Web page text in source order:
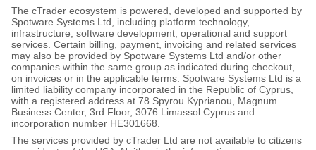
The cTrader ecosystem is powered, developed and supported by
Spotware Systems Ltd, including platform technology,
infrastructure, software development, operational and support
services. Certain billing, payment, invoicing and related services
may also be provided by Spotware Systems Ltd and/or other
companies within the same group as indicated during checkout,
on invoices or in the applicable terms. Spotware Systems Ltd is a
limited liability company incorporated in the Republic of Cyprus,
with a registered address at 78 Spyrou Kyprianou, Magnum
Business Center, 3rd Floor, 3076 Limassol Cyprus and
incorporation number HE301668.
The services provided by cTrader Ltd are not available to citizens